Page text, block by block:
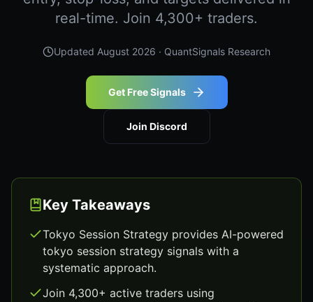
real-time. Join 4,300+ traders.
Updated August 2026 · QuantSignals Research
Get Free Signals
Join Discord
Key Takeaways
Tokyo Session Strategy provides AI-powered
tokyo session strategy signals with a
systematic approach.
Join 4,300+ active traders using